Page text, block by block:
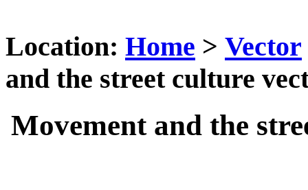
Location: Home > Vector
and the street culture
Movement and the